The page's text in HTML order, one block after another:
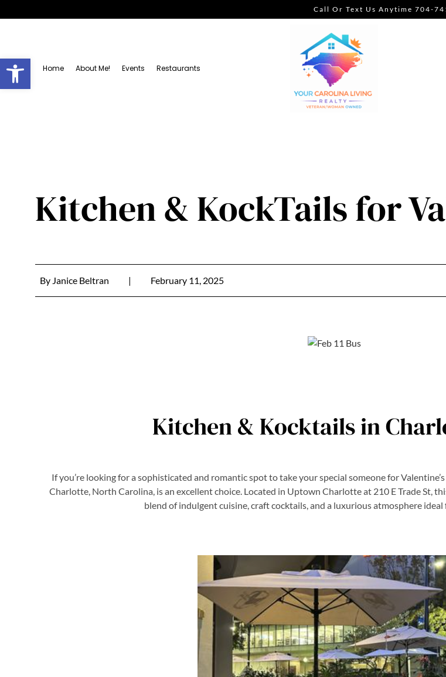
Open toolbar
Call Or Text Us Anytime 704-
Home About Me! Events Restaurants
Kitchen & KockTails for
By Janice Beltran | February 11, 2025
Kitchen & Kocktails in
If you’re looking for a sophisticated and romantic spot to take your special someone for
Charlotte, North Carolina, is an excellent choice. Located in Uptown Charlotte at 210 E Trade St,
blend of indulgent cuisine, craft cocktails, and a luxurious atmosphere